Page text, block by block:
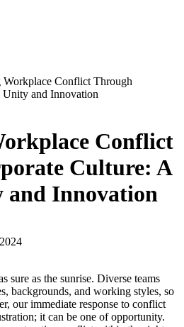
Workplace Conflict Through
Unity and Innovation
Conflict
Culture: A
and Innovation
sure as the sunrise. Diverse teams
backgrounds, and working styles, so
our immediate response to conflict
it can be one of opportunity.